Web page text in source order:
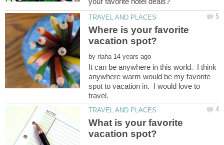
Where is your favorite
by
It can be anywhere in this world. I think
anywhere warm would be my favorite
spot to vacation in. I would love to
What is your favorite